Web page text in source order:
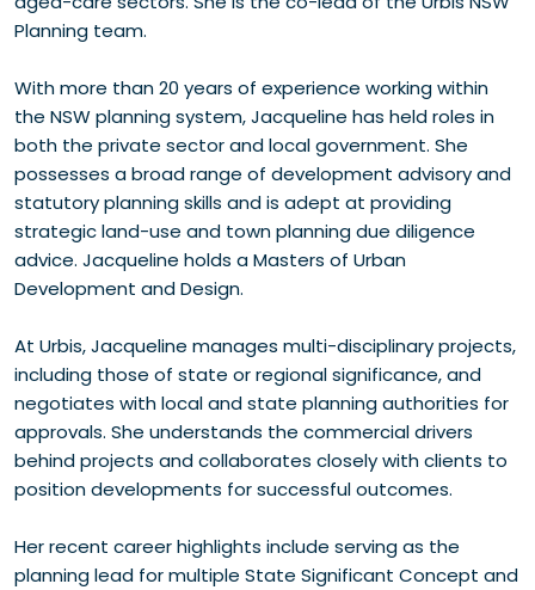
Planning team.
With more than 20 years of experience working within
the NSW planning system, Jacqueline has held roles in
both the private sector and local government. She
possesses a broad range of development advisory and
statutory planning skills and is adept at providing
strategic land-use and town planning due diligence
advice. Jacqueline holds a Masters of Urban
Development and Design.
At Urbis, Jacqueline manages multi-disciplinary projects,
including those of state or regional significance, and
negotiates with local and state planning authorities for
approvals. She understands the commercial drivers
behind projects and collaborates closely with clients to
position developments for successful outcomes.
Her recent career highlights include serving as the
planning lead for multiple State Significant Concept and